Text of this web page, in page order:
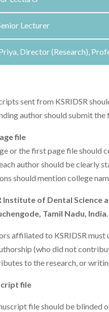
Lecturer
Director (Research),
sent from KSRIDSR
author should submit
file
or the first page file should
author should be clearly
should mention college
Institute of Dental Science
Tamil Nadu, India.
affiliated to KSRIDSR
(who did not
to the research, or
file
file should be blinded